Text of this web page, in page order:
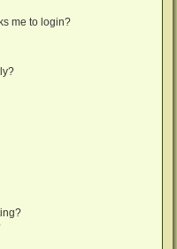
me to login?